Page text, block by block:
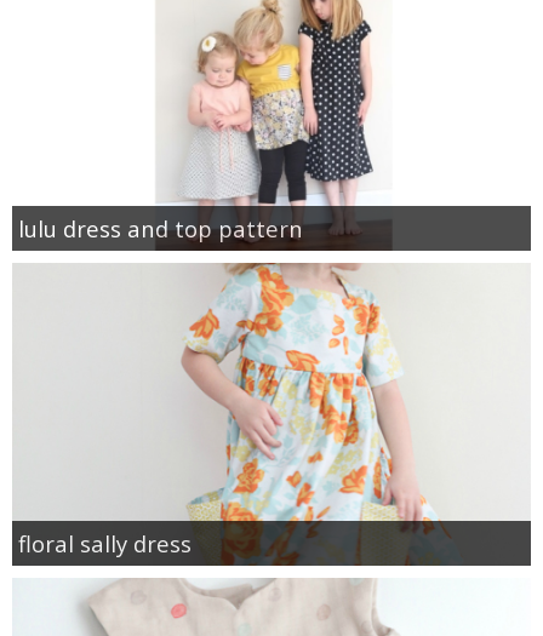
lulu dress and top pattern
floral sally dress